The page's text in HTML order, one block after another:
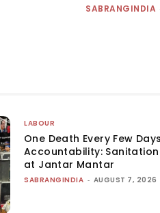
SABRANGINDIA
LABOUR
One Death Every Few
Accountability:
at Jantar Mantar
SABRANGINDIA - AUGUST 7, 2026